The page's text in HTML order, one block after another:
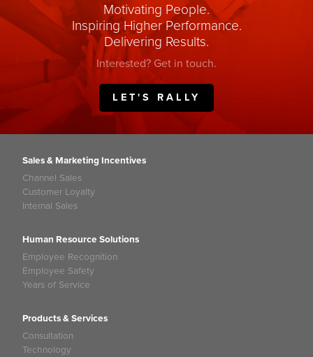
Motivating People.
Inspiring Higher Performance.
Delivering Results.
Interested? Get in touch.
LET'S RALLY
Sales & Marketing Incentives
Channel Sales
Customer Loyalty
Internal Sales
Human Resource Solutions
Employee Recognition
Employee Safety
Years of Service
Products & Services
Consultation
Technology